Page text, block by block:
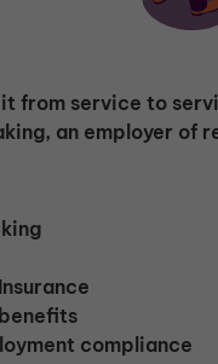
from service to
an employer of
compliance